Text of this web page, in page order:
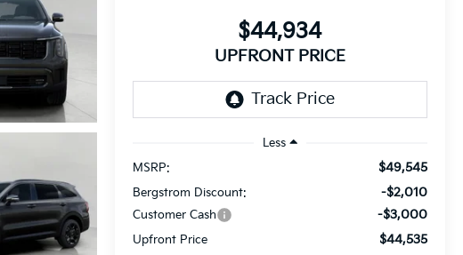
$44,934
UPFRONT PRICE
Less
MSRP:
$49,545
Bergstrom Discount: -$2,010
Customer Cash -$3,000
Upfront Price $44,535